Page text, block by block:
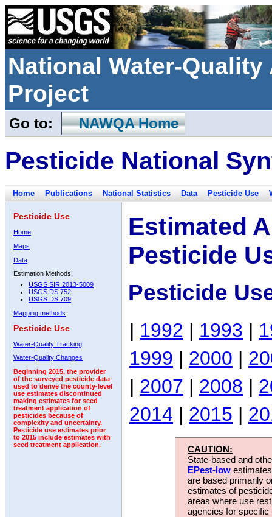
National Water-
Project
Go to: NAWQA Home
Pesticide National
Home Publications National Statistics Data Pesticide Use
Pesticide Use
Home
Maps
Data
Estimation Methods:
USGS SIR 2013-5009
USGS DS 752
USGS DS 709
Mapping methods
Pesticide Use
Water-Quality Tracking
Water-Quality Changes
Beginning 2015, the provider
of the surveyed pesticide data
used to derive the county-level
use estimates discontinued
making estimates for seed
treatment application of
pesticides because of
complexity and uncertainty.
Pesticide use estimates prior
to 2015 include estimates with
seed treatment application.
Estimated
Pesticide
Pesticide
| 1992 | 1993 |
1999 | 2000 |
| 2007 | 2008 |
2014 | 2015 |
CAUTION:
State-based and
EPest-low
are based primarily
estimates of
areas where use
agencies for